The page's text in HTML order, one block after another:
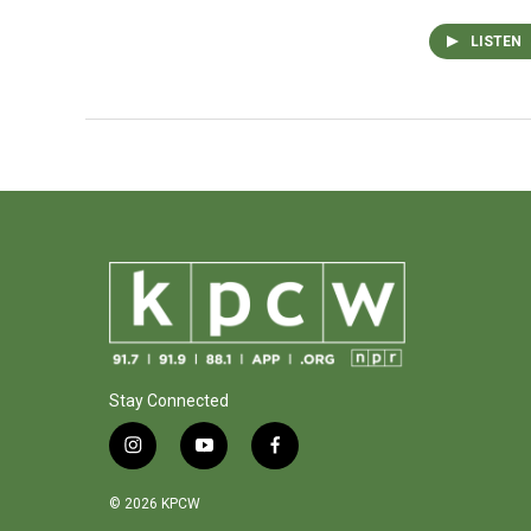
LISTEN
Stay Connected
i
n
s
y
o
f
a
© 2026 KPCW